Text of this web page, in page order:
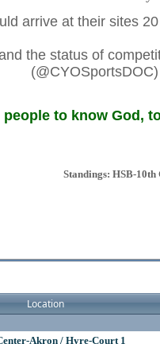
arrive at their sites
the status of
to know God,
Standings: HSB-
Location
Akron / Hyre-Court 1